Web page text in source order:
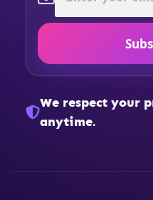
We respect your
anytime.